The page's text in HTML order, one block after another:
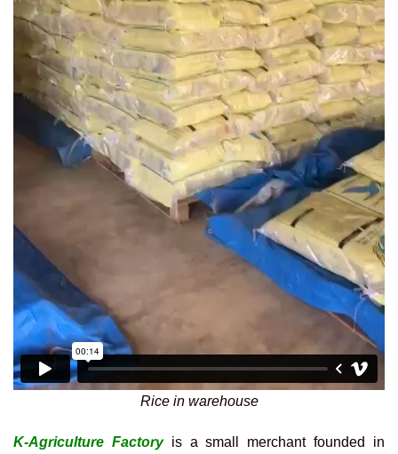
Rice in warehouse
K-Agriculture Factoryis a small merchant founded in